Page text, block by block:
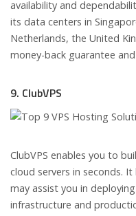
availability and
its data centers in
Netherlands, the United
money-back guarantee
9. ClubVPS
ClubVPS enables you to
cloud servers in seconds.
may assist you in
infrastructure and